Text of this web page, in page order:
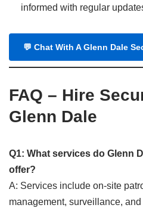
informed with regular
💬 Chat With A Glenn Dale
FAQ – Hire
Glenn Dale
Q1: What services do Glenn
offer?
A: Services include on-site
management, surveillance,